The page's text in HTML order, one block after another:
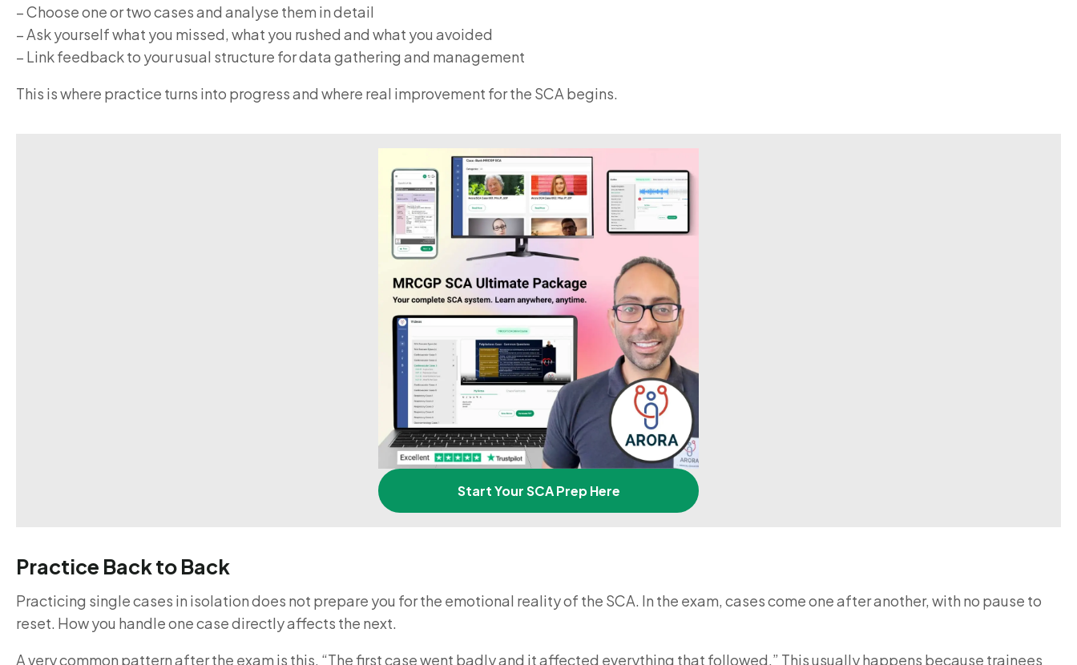
– Choose one or two cases and analyse them in detail
– Ask yourself what you missed, what you rushed and what you avoided
– Link feedback to your usual structure for data gathering and management
This is where practice turns into progress and where real improvement for the SCA begins.
Start Your SCA Prep Here
Practice Back to Back
Practicing single cases in isolation does not prepare you for the emotional reality of the SCA. In the exam, cases come one after another, with no pause to
reset. How you handle one case directly affects the next.
A very common pattern after the exam is this. “The first case went badly and it affected everything that followed.” This usually happens because trainees